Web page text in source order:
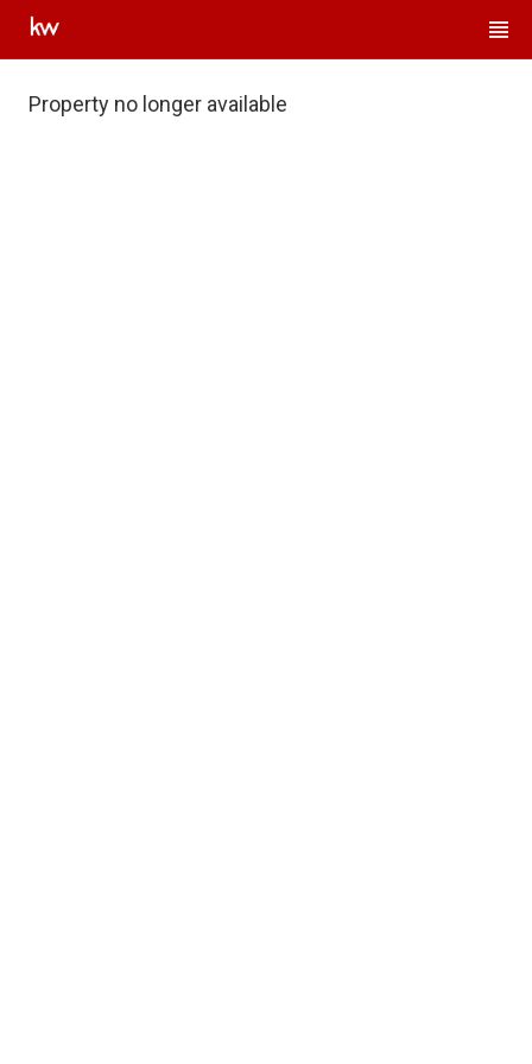
Property no longer available